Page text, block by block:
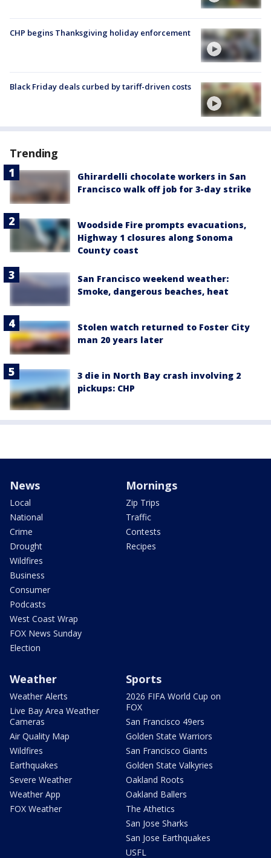
CHP begins Thanksgiving holiday enforcement
Black Friday deals curbed by tariff-driven costs
Trending
Ghirardelli chocolate workers in San
Francisco walk off job for 3-day strike
Woodside Fire prompts evacuations,
Highway 1 closures along Sonoma
County coast
San Francisco weekend weather:
Smoke, dangerous beaches, heat
Stolen watch returned to Foster City
man 20 years later
3 die in North Bay crash involving 2
pickups: CHP
News
Local
National
Crime
Drought
Wildfires
Business
Consumer
Podcasts
West Coast Wrap
FOX News Sunday
Election
Mornings
Zip Trips
Traffic
Contests
Recipes
Weather
Weather Alerts
Live Bay Area Weather
Cameras
Air Quality Map
Wildfires
Earthquakes
Severe Weather
Weather App
FOX Weather
Sports
2026 FIFA World Cup on
FOX
San Francisco 49ers
Golden State Warriors
San Francisco Giants
Golden State Valkyries
Oakland Roots
Oakland Ballers
The Athetics
San Jose Sharks
San Jose Earthquakes
USFL